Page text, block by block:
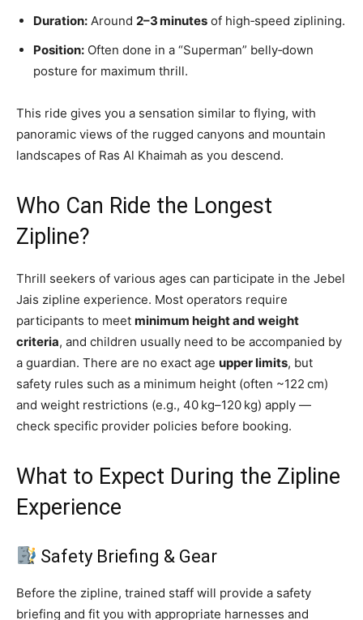
Duration: Around 2–3 minutes of high‑speed ziplining.
Position: Often done in a “Superman” belly‑down
posture for maximum thrill.
This ride gives you a sensation similar to flying, with
panoramic views of the rugged canyons and mountain
landscapes of Ras Al Khaimah as you descend.
Who Can Ride the Longest
Zipline?
Thrill seekers of various ages can participate in the Jebel
Jais zipline experience. Most operators require
participants to meet minimum height and weight
criteria, and children usually need to be accompanied by
a guardian. There are no exact age upper limits, but
safety rules such as a minimum height (often ~122 cm)
and weight restrictions (e.g., 40 kg–120 kg) apply —
check specific provider policies before booking.
What to Expect During the Zipline
Experience
Safety Briefing & Gear
Before the zipline, trained staff will provide a safety
briefing and fit you with appropriate harnesses and